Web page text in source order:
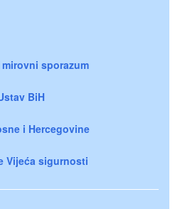
sporazum
BiH
i Hercegovine
Vijeća sigurnosti